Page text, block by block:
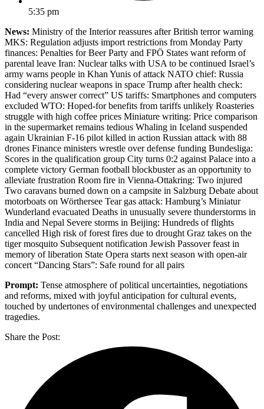
5:35 pm
News: Ministry of the Interior reassures after British terror warning
MKS: Regulation adjusts import restrictions from Monday Party
finances: Penalties for Beer Party and FPÖ States want reform of
parental leave Iran: Nuclear talks with USA to be continued Israel’s
army warns people in Khan Yunis of attack NATO chief: Russia
considering nuclear weapons in space Trump after health check:
Had “every answer correct” US tariffs: Smartphones and computers
excluded WTO: Hoped-for benefits from tariffs unlikely Roasteries
struggle with high coffee prices Miniature writing: Price comparison
in the supermarket remains tedious Whaling in Iceland suspended
again Ukrainian F-16 pilot killed in action Russian attack with 88
drones Finance ministers wrestle over defense funding Bundesliga:
Scores in the qualification group City turns 0:2 against Palace into a
complete victory German football blockbuster as an opportunity to
alleviate frustration Room fire in Vienna-Ottakring: Two injured
Two caravans burned down on a campsite in Salzburg Debate about
motorboats on Wörthersee Tear gas attack: Hamburg’s Miniatur
Wunderland evacuated Deaths in unusually severe thunderstorms in
India and Nepal Severe storms in Beijing: Hundreds of flights
cancelled High risk of forest fires due to drought Graz takes on the
tiger mosquito Subsequent notification Jewish Passover feast in
memory of liberation State Opera starts next season with open-air
concert “Dancing Stars”: Safe round for all pairs
Prompt: Tense atmosphere of political uncertainties, negotiations
and reforms, mixed with joyful anticipation for cultural events,
touched by undertones of environmental challenges and unexpected
tragedies.
Share the Post: